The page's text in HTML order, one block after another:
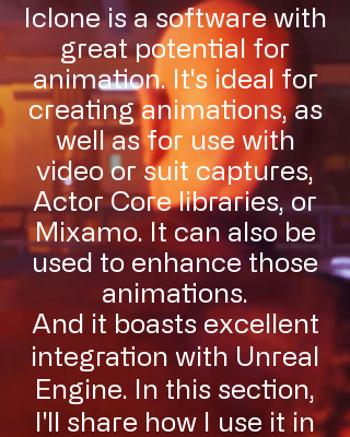
Iclone is a software with
great potential for
animation. It's ideal for
creating animations, as
well as for use with
video or suit captures,
Actor Core libraries, or
Mixamo. It can also be
used to enhance those
animations.
And it boasts excellent
integration with Unreal
Engine. In this section,
I'll share how I use it in